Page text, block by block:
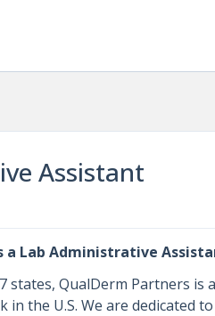
Assistant
a Lab Administrative
states, QualDerm Partners
the U.S. We are dedicated